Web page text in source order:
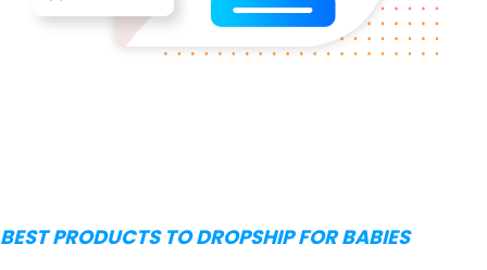
BEST PRODUCTS TO DROPSHIP FOR BABIES